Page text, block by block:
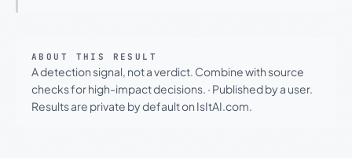
ABOUT THIS RESULT
A detection signal, not a verdict. Combine with source
checks for high-impact decisions. · Published by a user.
Results are private by default on IsItAI.com.